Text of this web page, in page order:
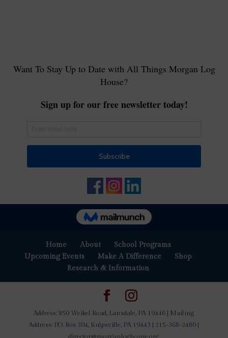
Home About
School Programs
Upcoming Events
Make A Difference
Shop
Research & Information
Address: 850 Weikel Road, Lansdale, PA 19446 | Mailing
Address: P.O. Box 304, Kulpsville, PA 19443 | 215-368-2480 |